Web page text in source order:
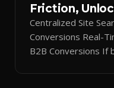
Friction,
Centralized Site
Conversions Real-
B2B Conversions If